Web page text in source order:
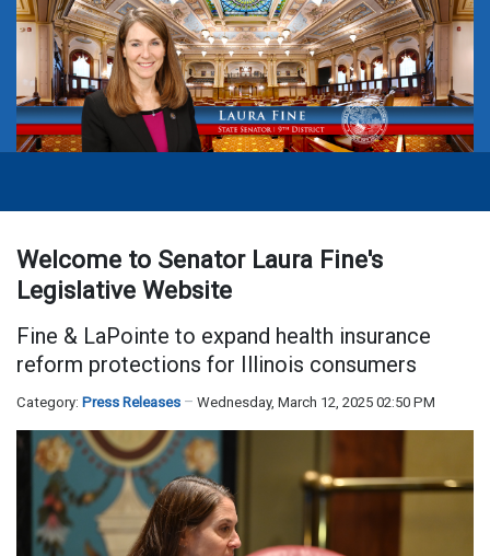
Welcome to Senator Laura Fine's
Legislative Website
Fine & LaPointe to expand health insurance
reform protections for Illinois consumers
Category: Press Releases Wednesday, March 12, 2025 02:50 PM